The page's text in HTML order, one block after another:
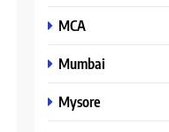
MCA
Mumbai
Mysore